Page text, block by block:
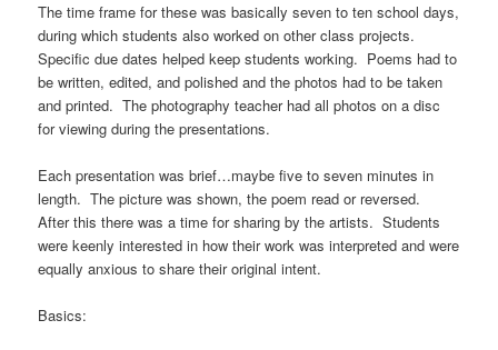
The time frame for these was basically seven to ten school days,
during which students also worked on other class projects.
Specific due dates helped keep students working. Poems had to
be written, edited, and polished and the photos had to be taken
and printed. The photography teacher had all photos on a disc
for viewing during the presentations.
Each presentation was brief…maybe five to seven minutes in
length. The picture was shown, the poem read or reversed.
After this there was a time for sharing by the artists. Students
were keenly interested in how their work was interpreted and were
equally anxious to share their original intent.
Basics: